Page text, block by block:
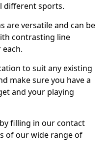
different sports.
are versatile and can be
contrasting line
to suit any existing
make sure you have a
and your playing
filling in our contact
of our wide range of